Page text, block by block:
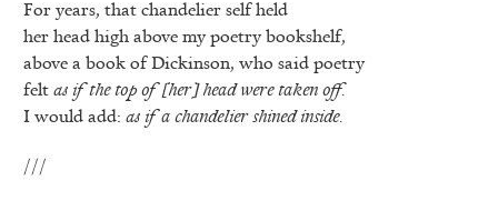
For years, that chandelier self held
her head high above my poetry bookshelf,
above a book of Dickinson, who said poetry
feltas if the top of [her] head were taken off.
I would add: as if a chandelier shined inside.
///